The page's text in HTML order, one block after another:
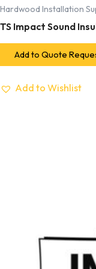
Hardwood Installation
TS Impact Sound
Add to Quote
Add to Wishlist